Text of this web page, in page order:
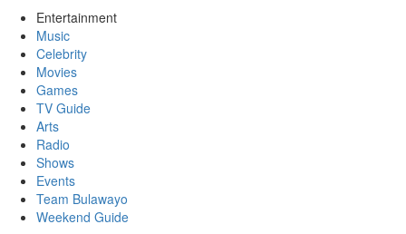
Entertainment
Music
Celebrity
Movies
Games
TV Guide
Arts
Radio
Shows
Events
Team Bulawayo
Weekend Guide